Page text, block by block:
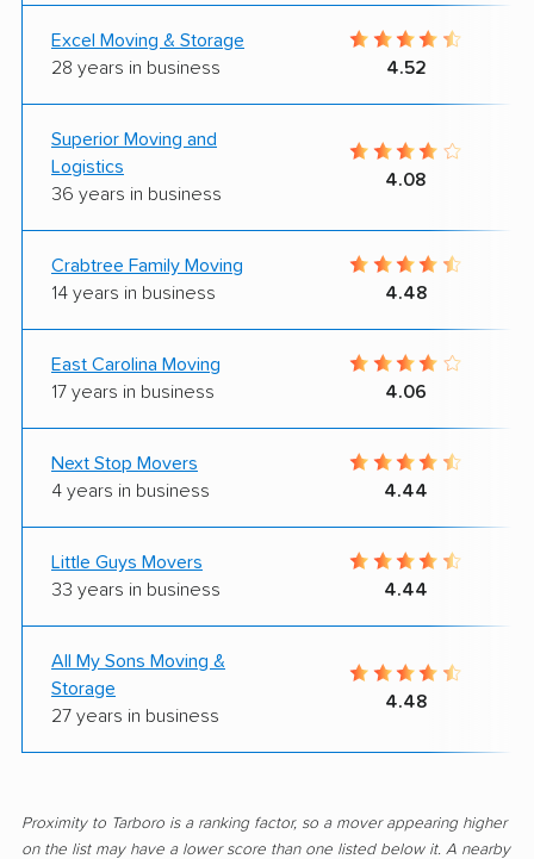
Excel Moving & Storage
28 years in business
4.52
Superior Moving and
Logistics
36 years in business
4.08
Crabtree Family Moving
14 years in business
4.48
East Carolina Moving
17 years in business
4.06
Next Stop Movers
4 years in business
4.44
Little Guys Movers
33 years in business
4.44
All My Sons Moving &
Storage
27 years in business
4.48
Proximity to Tarboro is a ranking factor, so a mover appearing higher
on the list may have a lower score than one listed below it. A nearby